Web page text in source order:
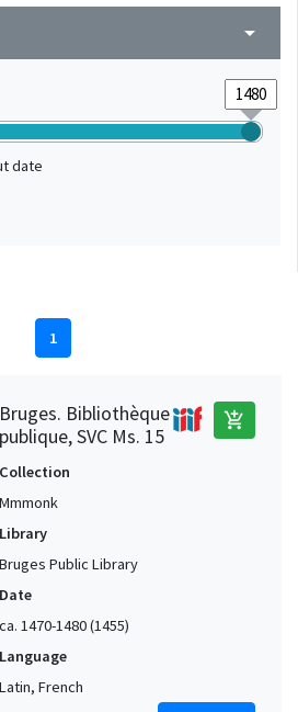
arrow_drop_down
date
1
Bruges. Bibliothèque
publique, SVC Ms. 15
add_shopping_cart
Collection
Mmmonk
Library
Bruges Public Library
Date
ca. 1470-1480 (1455)
Language
Latin, French